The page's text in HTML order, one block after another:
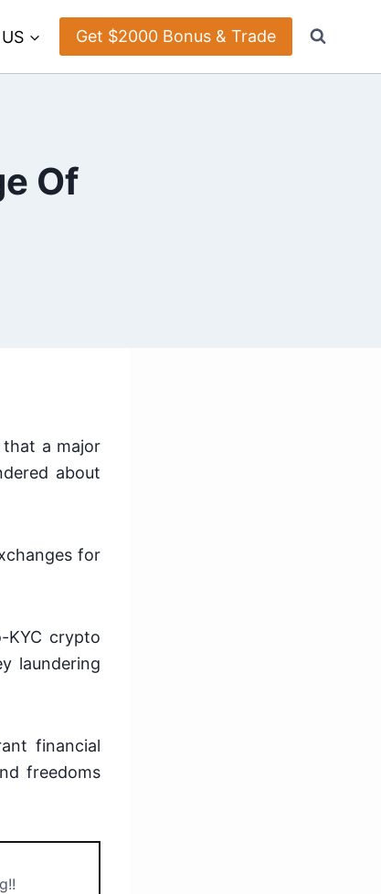
Get $2000 Bonus & Trade
Of
that a major
about
for
KYC crypto
laundering
financial
freedoms